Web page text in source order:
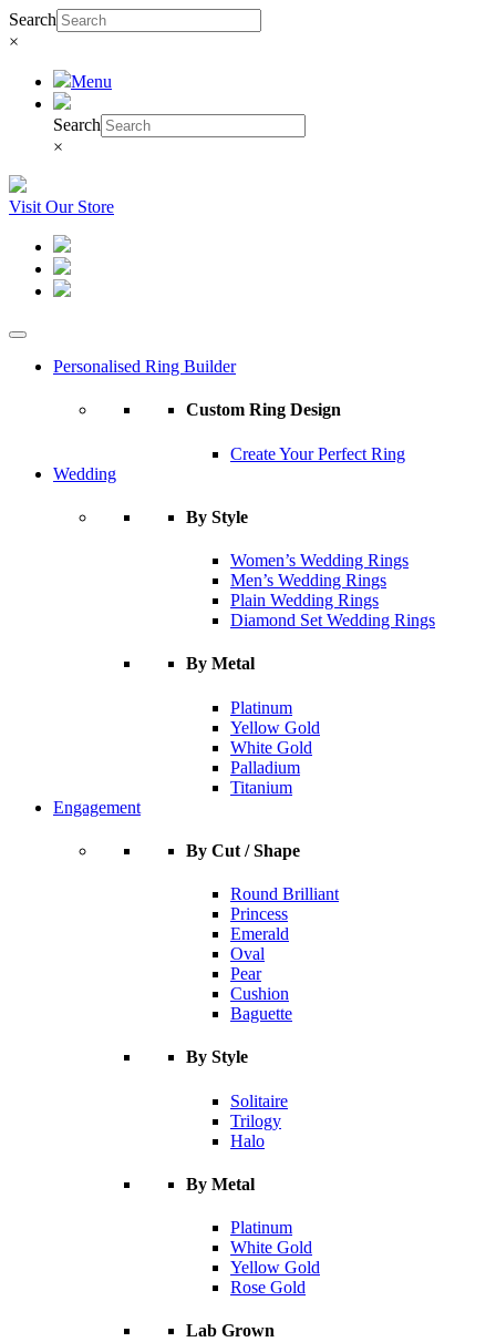
Search
×
Menu
Search
×
Visit Our Store
Personalised Ring Builder
Custom Ring Design
Create Your Perfect Ring
Wedding
By Style
Women’s Wedding Rings
Men’s Wedding Rings
Plain Wedding Rings
Diamond Set Wedding Rings
By Metal
Platinum
Yellow Gold
White Gold
Palladium
Titanium
Engagement
By Cut / Shape
Round Brilliant
Princess
Emerald
Oval
Pear
Cushion
Baguette
By Style
Solitaire
Trilogy
Halo
By Metal
Platinum
White Gold
Yellow Gold
Rose Gold
Lab Grown